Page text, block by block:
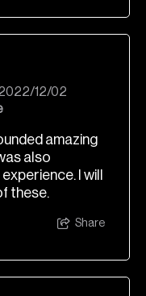
12/02
amazing
also
I will
these.
Share